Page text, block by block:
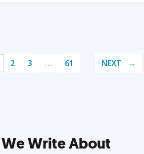
2 3 … 61 NEXT
Write About